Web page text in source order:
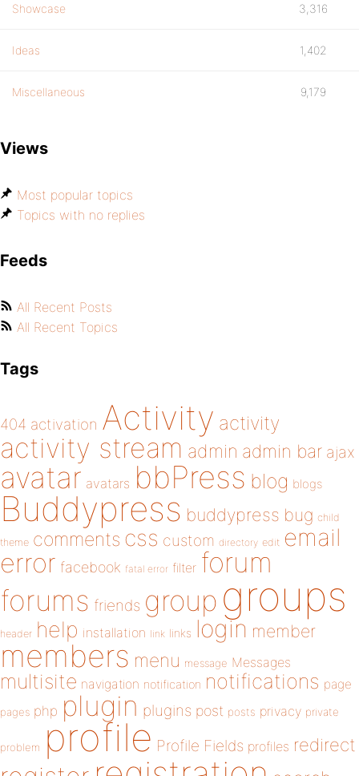
Showcase 3,316
Ideas 1,402
Miscellaneous 9,179
Views
Most popular topics
Topics with no replies
Feeds
All Recent Posts
All Recent Topics
Tags
404 activation Activity activity
activity stream admin admin bar ajax
avatar avatars bbPress blog blogs
Buddypress buddypress bug child
theme comments css custom directory edit email
error facebook fatal error filter forum
forums friends group groups
header help installation link links login member
members menu message Messages
multisite navigation notification notifications page
pages php plugin plugins post posts privacy private
problem profile Profile Fields profiles redirect